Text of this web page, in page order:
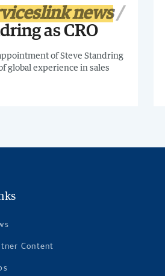
news
as CRO
of Steve Standring
global experience in sales
Content